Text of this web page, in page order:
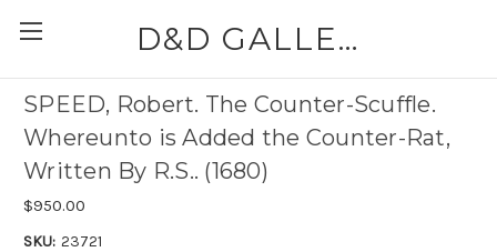
D&D GALLERIES - ABAA
SPEED, Robert. The Counter-Scuffle.
Whereunto is Added the Counter-Rat,
Written By R.S.. (1680)
$950.00
SKU: 23721